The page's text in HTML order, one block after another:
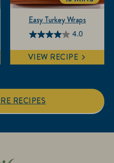
4.0
4.0
out
of
stars.
1
Easy Turkey Wraps
VIEW RECIPE
RECIPES